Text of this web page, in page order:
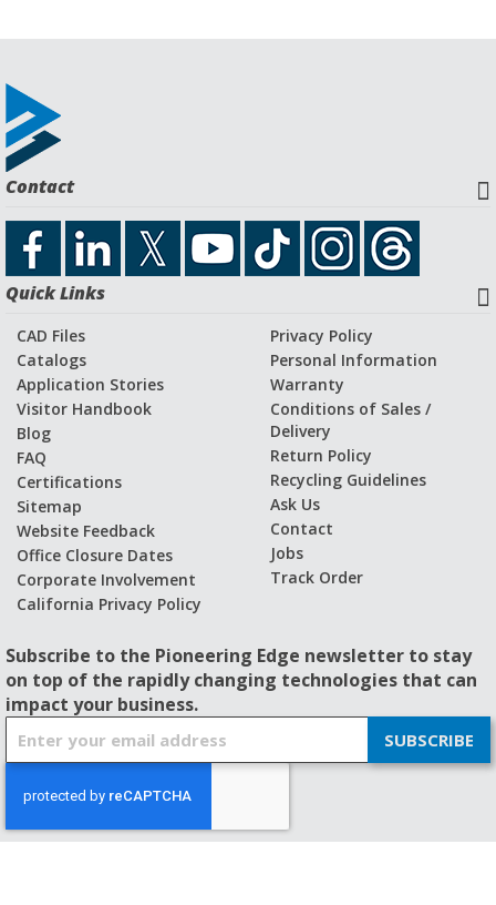
Contact
Quick Links
CAD Files
Catalogs
Application Stories
Visitor Handbook
Blog
FAQ
Certifications
Sitemap
Website Feedback
Office Closure Dates
Corporate Involvement
California Privacy Policy
Privacy Policy
Personal Information
Warranty
Conditions of Sales /
Delivery
Return Policy
Recycling Guidelines
Ask Us
Contact
Jobs
Track Order
Subscribe to the Pioneering Edge newsletter to stay
on top of the rapidly changing technologies that can
impact your business.
U
p
SUBSCRIBE